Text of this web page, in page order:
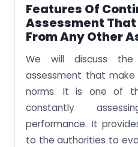
Features Of
Assessment
From Any Other
We will discuss
assessment that
norms. It is one of
constantly
performance. It
to the authorities to